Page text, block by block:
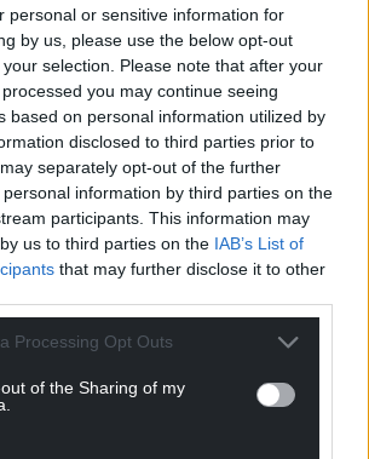
personal or sensitive information for
by us, please use the below opt-out
selection. Please note that after your
you may continue seeing
based on personal information utilized by
disclosed to third parties prior to
separately opt-out of the further
information by third parties on the
participants. This information may
us to third parties on the IAB’s List of
that may further disclose it to other
Processing Opt Outs
of the Sharing of my